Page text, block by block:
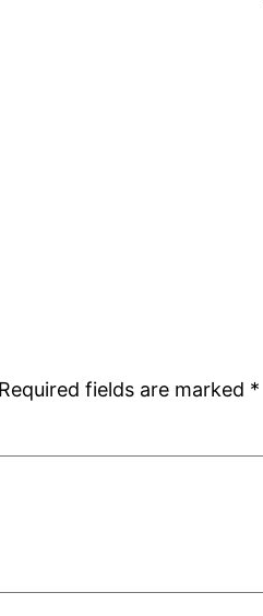
Required fields are marked *